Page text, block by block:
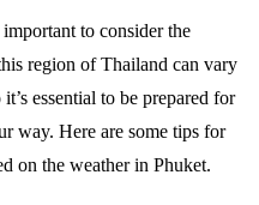
to consider the
region of Thailand can vary
essential to be prepared for
way. Here are some tips for
on the weather in Phuket.